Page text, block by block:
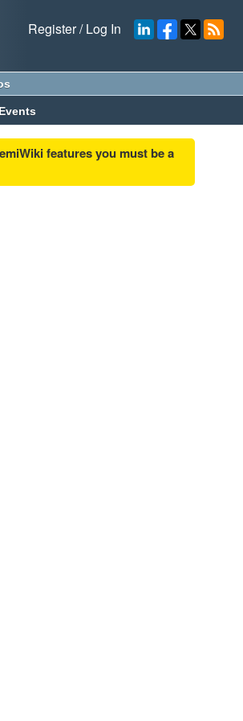
Register/Log In
Events
features you must be a